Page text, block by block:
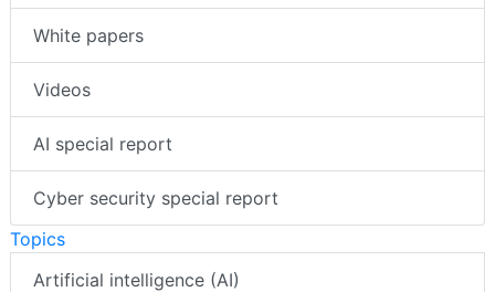
White papers
Videos
AI special report
Cyber security special report
Topics
Artificial intelligence (AI)